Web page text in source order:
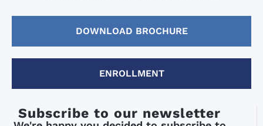
DOWNLOAD BROCHURE
ENROLLMENT
Subscribe to our newsletter